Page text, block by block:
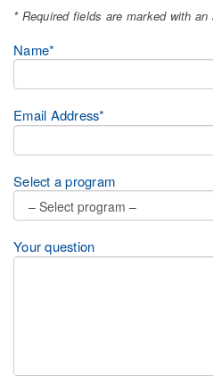
* Required fields are marked with an
Name*
Email Address*
Select a program
Your question